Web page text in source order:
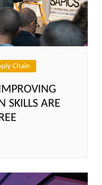
Chain
SKILLS ARE